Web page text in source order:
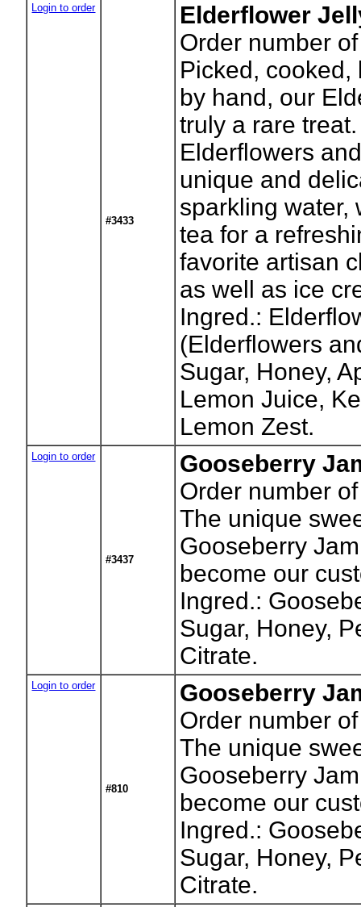
Login to order
#3433
Elderflower
Order number
Picked,
by hand, our
truly a rare
Elderflowers
unique and
sparkling water,
tea for a
favorite artisan
as well as ice
Ingred.:
(Elderflowers
Sugar, Honey,
Lemon Juice,
Lemon Zest.
Login to order
#3437
Gooseberry
Order number
The unique
Gooseberry
become our
Ingred.:
Sugar, Honey,
Citrate.
Login to order
#810
Gooseberry
Order number
The unique
Gooseberry
become our
Ingred.:
Sugar, Honey,
Citrate.